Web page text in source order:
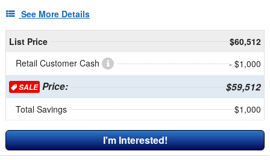
See More Details
List Price
$60,512
Retail Customer Cash
- $1,000
SALEPrice: $59,512
Total Savings $1,000
I'm Interested!